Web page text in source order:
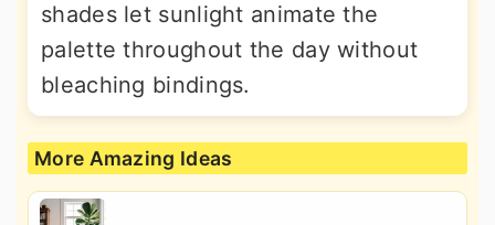
shades let sunlight animate the
palette throughout the day without
bleaching bindings.
More Amazing Ideas